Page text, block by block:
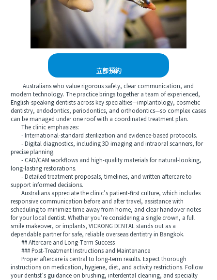
立即預約
Australians who value rigorous safety, clear communication, and
modern technology. The practice brings together a team of experienced,
English-speaking dentists across key specialties—implantology, cosmetic
dentistry, endodontics, periodontics, and orthodontics—so complex cases
can be managed under one roof with a coordinated treatment plan.
The clinic emphasizes:
- International-standard sterilization and evidence-based protocols.
- Digital diagnostics, including 3D imaging and intraoral scanners, for
precise planning.
- CAD/CAM workflows and high-quality materials for natural-looking,
long-lasting restorations.
- Detailed treatment proposals, timelines, and written aftercare to
support informed decisions.
Australians appreciate the clinic’s patient-first culture, which includes
responsive communication before and after travel, assistance with
scheduling to minimize time away from home, and clear handover notes
for your local dentist. Whether you’re considering a single crown, a full
smile makeover, or implants, VICKONG DENTAL stands out as a
dependable partner for safe, reliable overseas dentistry in Bangkok.
## Aftercare and Long-Term Success
### Post-Treatment Instructions and Maintenance
Proper aftercare is central to long-term results. Expect thorough
instructions on medication, hygiene, diet, and activity restrictions. Follow
your dentist’s guidance on brushing, interdental cleaning, and specialty